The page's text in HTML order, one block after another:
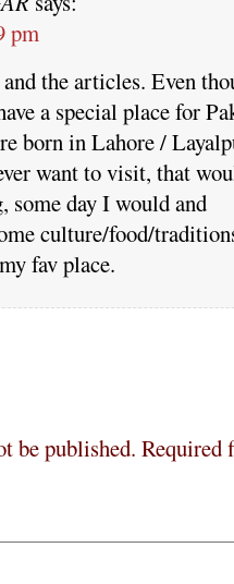
pm
the articles. Even
a special place for
born in Lahore /
want to visit, that
day I would and
culture/food/
fav place.
be published. Required